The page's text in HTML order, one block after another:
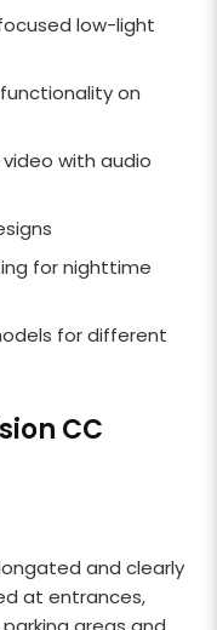
low-light
on
with audio
for nighttime
for different
CC
and clearly
at entrances,